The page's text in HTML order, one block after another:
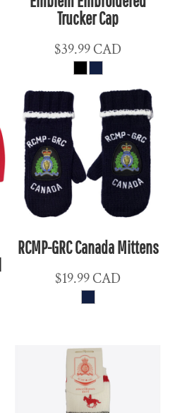
Trucker Cap
$39.99CAD
RCMP-GRC Canada Mittens
$19.99CAD